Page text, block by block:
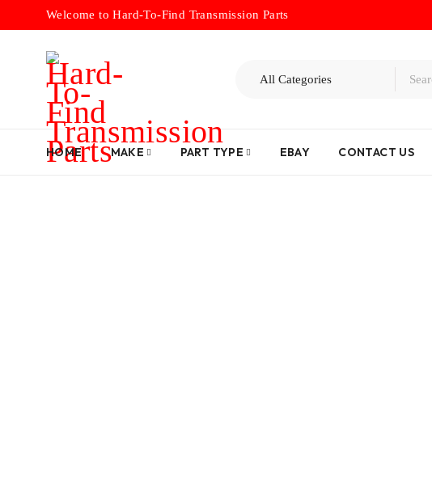
Welcome to Hard-To-Find Transmission Parts
HOME MAKE PART TYPE EBAY CONTACT US